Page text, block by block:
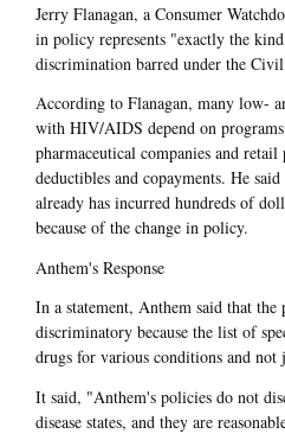
Jerry Flanagan, a Consumer
in policy represents "exactly the
discrimination barred under the
According to Flanagan, many low-
with HIV/AIDS depend on programs
pharmaceutical companies and
deductibles and copayments. He
already has incurred hundreds of
because of the change in policy.
Anthem's Response
In a statement, Anthem said that the
discriminatory because the list of
drugs for various conditions and
It said, "Anthem's policies do not
disease states, and they are